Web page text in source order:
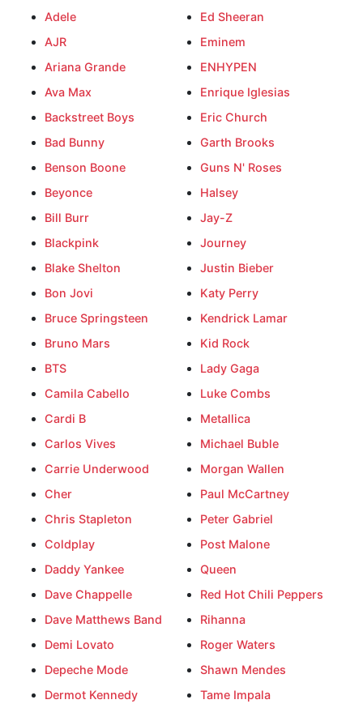
Adele
AJR
Ariana Grande
Ava Max
Backstreet Boys
Bad Bunny
Benson Boone
Beyonce
Bill Burr
Blackpink
Blake Shelton
Bon Jovi
Bruce Springsteen
Bruno Mars
BTS
Camila Cabello
Cardi B
Carlos Vives
Carrie Underwood
Cher
Chris Stapleton
Coldplay
Daddy Yankee
Dave Chappelle
Dave Matthews Band
Demi Lovato
Depeche Mode
Dermot Kennedy
Ed Sheeran
Eminem
ENHYPEN
Enrique Iglesias
Eric Church
Garth Brooks
Guns N' Roses
Halsey
Jay-Z
Journey
Justin Bieber
Katy Perry
Kendrick Lamar
Kid Rock
Lady Gaga
Luke Combs
Metallica
Michael Buble
Morgan Wallen
Paul McCartney
Peter Gabriel
Post Malone
Queen
Red Hot Chili Peppers
Rihanna
Roger Waters
Shawn Mendes
Tame Impala